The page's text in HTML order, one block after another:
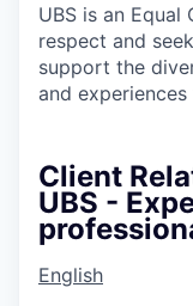
UBS is an Equal
respect and
support the
and
Client
UBS -
English